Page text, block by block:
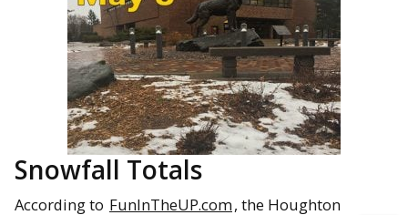
Snowfall Totals
According to FunInTheUP.com, the Houghton